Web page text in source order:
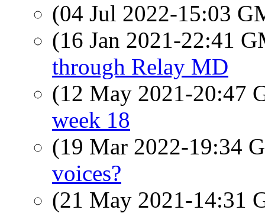
(04 Jul 2022-15:03
(16 Jan 2021-22:41
through Relay MD
(12 May 2021-20:47
week 18
(19 Mar 2022-19:34
voices?
(21 May 2021-14:31